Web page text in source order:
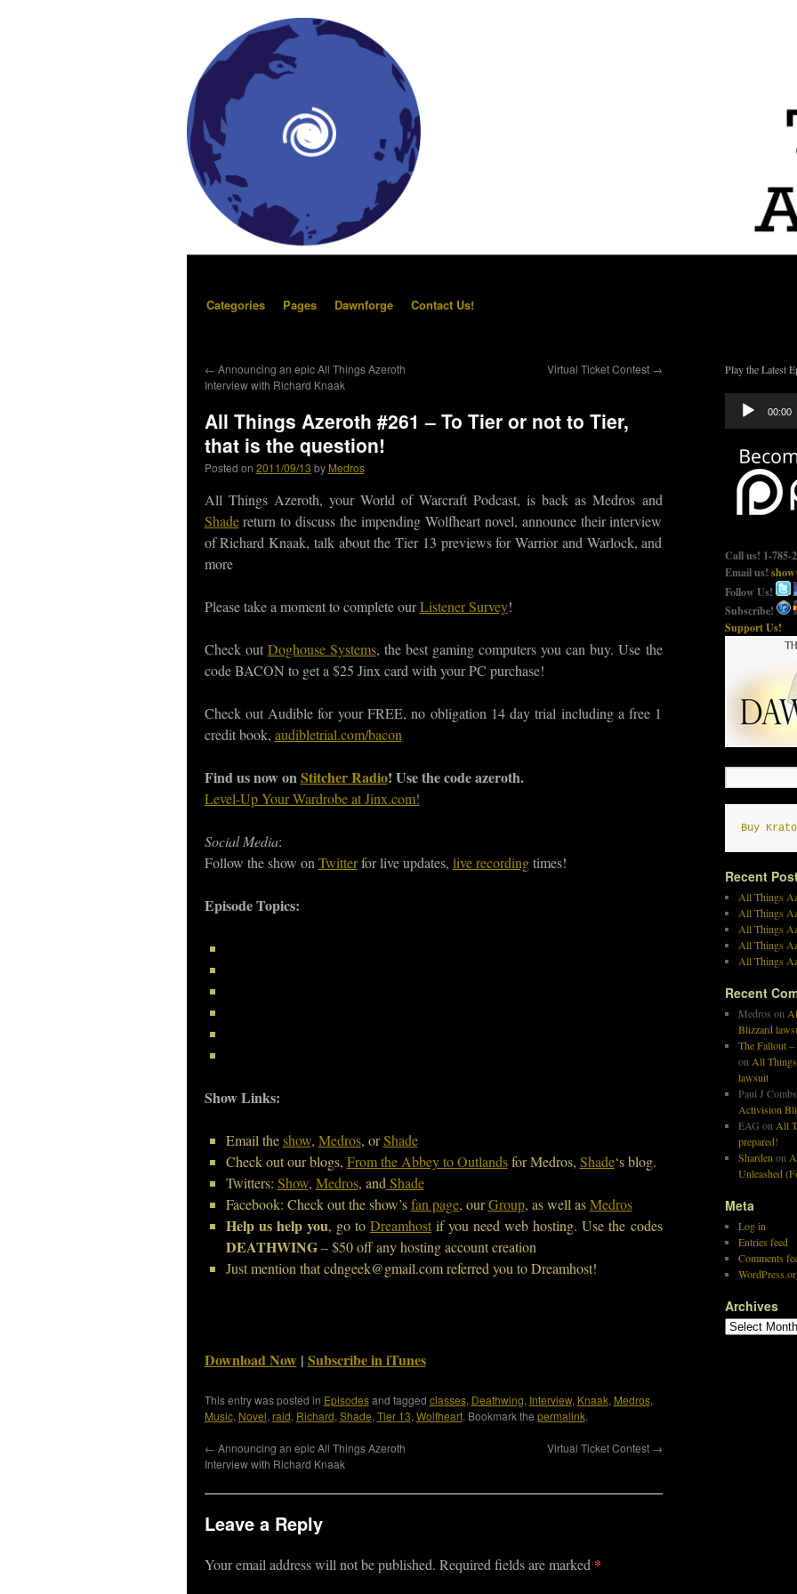
Categories Pages Dawnforge Contact Us!
← Announcing an epic All Things Azeroth
Interview with Richard Knaak
Virtual Ticket Contest →
All Things Azeroth #261 – To Tier or not to Tier,
that is the question!
Posted on 2011/09/13 by Medros
All Things Azeroth, your World of Warcraft Podcast, is back as Medros and
Shadereturn to discuss the impending Wolfheart novel, announce their interview
of Richard Knaak, talk about the Tier 13 previews for Warrior and Warlock, and
more
Please take a moment to complete ourListener Survey!
Check out Doghouse Systems, the best gaming computers you can buy. Use the
code BACON to get a $25 Jinx card with your PC purchase!
Check out Audible for your FREE, no obligation 14 day trial including a free 1
credit book, audibletrial.com/bacon
Find us now onStitcher Radio! Use the code azeroth.
Level-Up Your Wardrobe at Jinx.com!
Social Media:
Follow the show on Twitterfor live updates, live recordingtimes!
Episode Topics:
Show Links:
Email theshow, Medros, orShade
Check out our blogs, From the Abbey to Outlandsfor Medros, Shade‘s blog.
Twitters: Show, Medros, and Shade
Facebook: Check out the show’sfan page, ourGroup, as well asMedros
Help us help you, go to Dreamhostif you need web hosting. Use the codes
DEATHWING– $50 off any hosting account creation
Just mention that cdngeek@gmail.com referred you to Dreamhost!
Download Now| Subscribe in iTunes
This entry was posted in Episodesand tagged classes, Deathwing, Interview, Knaak, Medros,
Music, Novel, raid, Richard, Shade, Tier 13, Wolfheart. Bookmark the permalink.
← Announcing an epic All Things Azeroth
Interview with Richard Knaak
Virtual Ticket Contest →
Leave a Reply
Your email address will not be published. Required fields are marked *
Play the Latest
Audio
Player
00:00
Call us! 1-785-
Email us!
Follow Us!
Subscribe!
Support Us!
Buy
Recent
All Things
All Things
All Things
All Things
All Things
Recent
Medros on
Blizzard
The Fallout –
on All
lawsuit
Paul J
Activision
EAG on All
prepared!
Sharden on
Unleashed
Meta
Log in
Entries feed
Comments
Archives